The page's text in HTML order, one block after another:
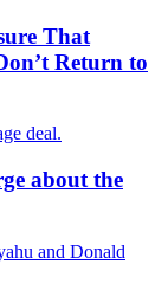
That
Return to
deal.
about the
and Donald